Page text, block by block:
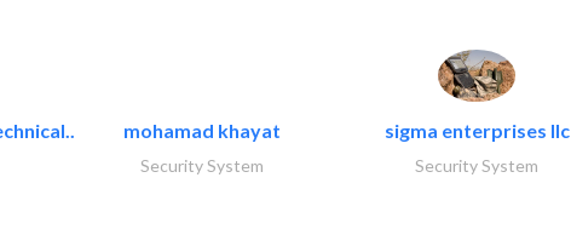
mohamad khayat
Security System
sigma enterprises llc
Security System